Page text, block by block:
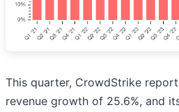
This quarter, CrowdStrike
revenue growth of 25.6%, and